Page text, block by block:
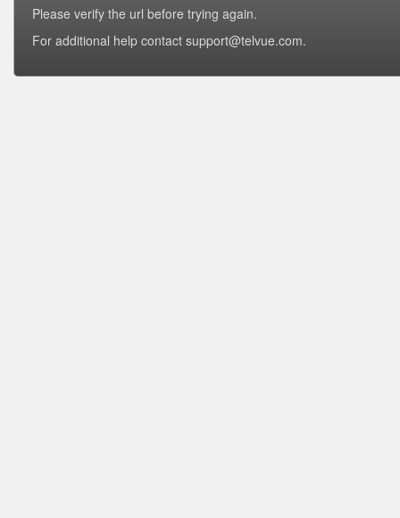
Please verify the url before trying again.
For additional help contact support@telvue.com.